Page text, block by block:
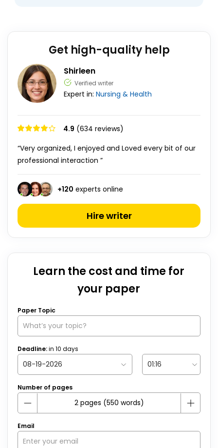
Get high-quality help
Shirleen
Verified writer
Expert in: Nursing & Health
4.9 (634 reviews)
“Very organized, I enjoyed and Loved every bit of our
professional interaction ”
+120 experts online
Hire writer
Learn the cost and time for
your paper
Paper Topic
Deadline:in 10 days
Number of pages
Email